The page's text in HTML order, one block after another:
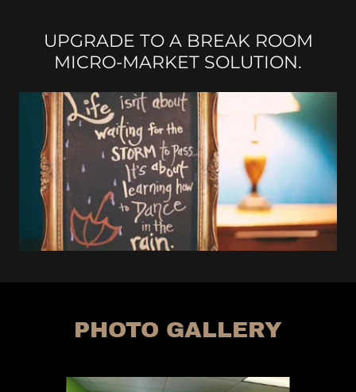
UPGRADE TO A BREAK ROOM
MICRO-MARKET SOLUTION.
PHOTO GALLERY